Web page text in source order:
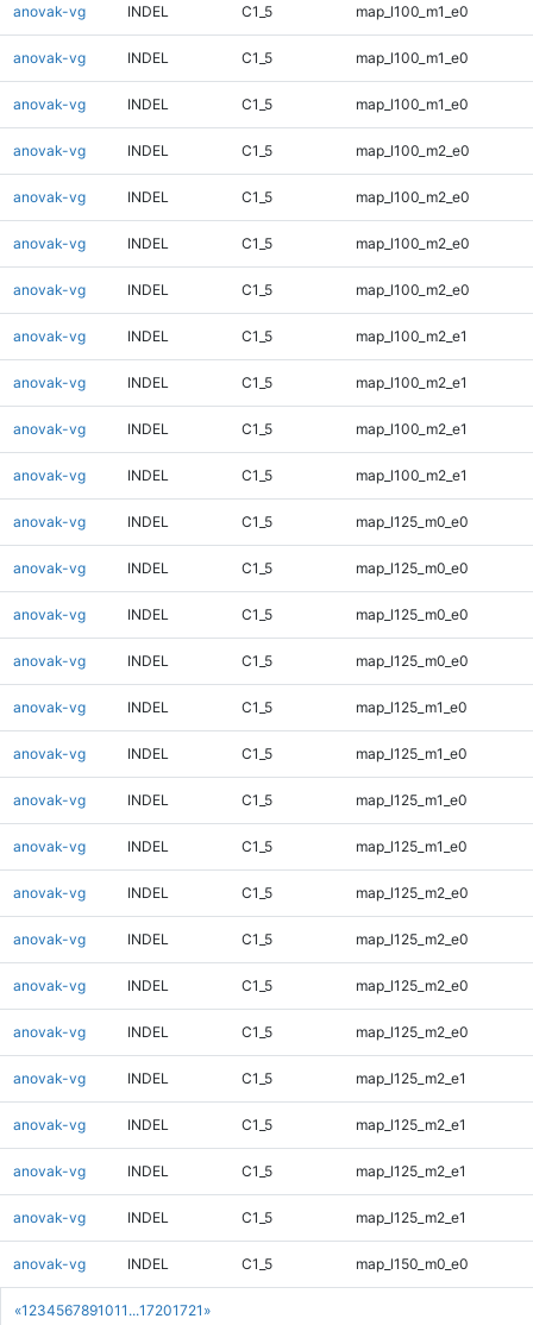
«1 234567891011 ...17201721 »
anovak-vg INDEL C1_5 map_l100_m1_e0
anovak-vg INDEL C1_5 map_l100_m1_e0
anovak-vg INDEL C1_5 map_l100_m1_e0
anovak-vg INDEL C1_5 map_l100_m2_e0
anovak-vg INDEL C1_5 map_l100_m2_e0
anovak-vg INDEL C1_5 map_l100_m2_e0
anovak-vg INDEL C1_5 map_l100_m2_e0
anovak-vg INDEL C1_5 map_l100_m2_e1
anovak-vg INDEL C1_5 map_l100_m2_e1
anovak-vg INDEL C1_5 map_l100_m2_e1
anovak-vg INDEL C1_5 map_l100_m2_e1
anovak-vg INDEL C1_5 map_l125_m0_e0
anovak-vg INDEL C1_5 map_l125_m0_e0
anovak-vg INDEL C1_5 map_l125_m0_e0
anovak-vg INDEL C1_5 map_l125_m0_e0
anovak-vg INDEL C1_5 map_l125_m1_e0
anovak-vg INDEL C1_5 map_l125_m1_e0
anovak-vg INDEL C1_5 map_l125_m1_e0
anovak-vg INDEL C1_5 map_l125_m1_e0
anovak-vg INDEL C1_5 map_l125_m2_e0
anovak-vg INDEL C1_5 map_l125_m2_e0
anovak-vg INDEL C1_5 map_l125_m2_e0
anovak-vg INDEL C1_5 map_l125_m2_e0
anovak-vg INDEL C1_5 map_l125_m2_e1
anovak-vg INDEL C1_5 map_l125_m2_e1
anovak-vg INDEL C1_5 map_l125_m2_e1
anovak-vg INDEL C1_5 map_l125_m2_e1
anovak-vg INDEL C1_5 map_l150_m0_e0